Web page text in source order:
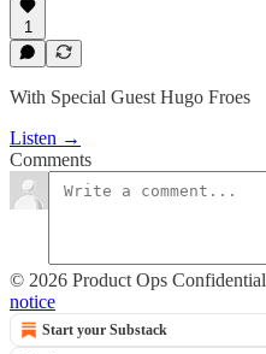
1
With Special Guest Hugo Froes
Listen →
Comments
© 2026 Product Ops Confidential
notice
Start your Substack